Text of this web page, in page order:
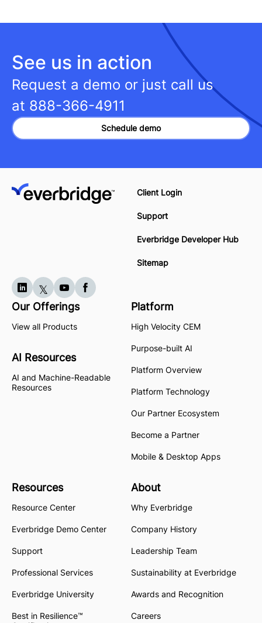
See us in action
Request a demo or just call us
at 888-366-4911
Schedule demo
Client Login
Support
Everbridge Developer Hub
Sitemap
Our Offerings
View all Products
AI Resources
AI and Machine-Readable
Resources
Platform
High Velocity CEM
Purpose-built AI
Platform Overview
Platform Technology
Our Partner Ecosystem
Become a Partner
Mobile & Desktop Apps
Resources
Resource Center
Everbridge Demo Center
Support
Professional Services
Everbridge University
Best in Resilience™
About
Why Everbridge
Company History
Leadership Team
Sustainability at Everbridge
Awards and Recognition
Careers